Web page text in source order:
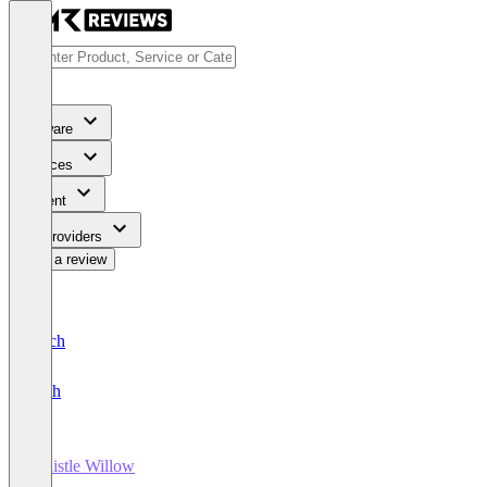
Software
Services
Content
For Providers
Write a review
Deutsch
English
Whistle Willow